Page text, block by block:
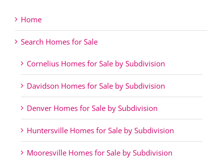
Home
Search Homes for Sale
Cornelius Homes for Sale by Subdivision
Davidson Homes for Sale by Subdivision
Denver Homes for Sale by Subdivision
Huntersville Homes for Sale by Subdivision
Mooresville Homes for Sale by Subdivision